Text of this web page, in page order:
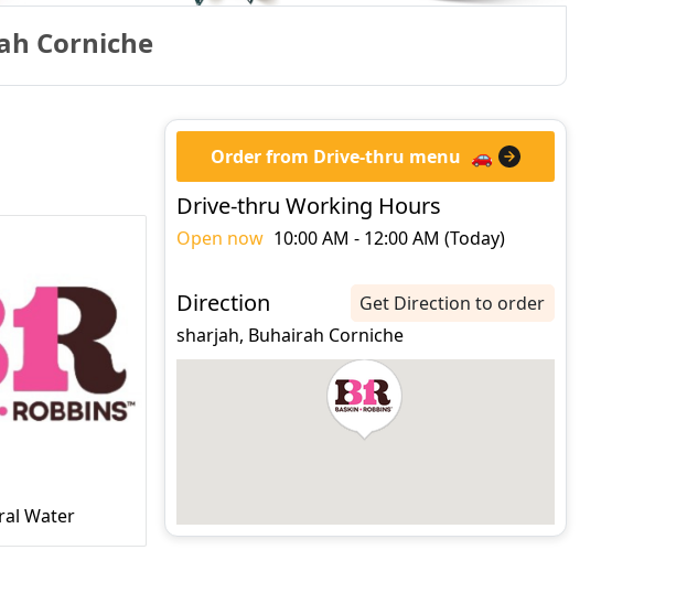
Corniche
Water
Order from Drive-thru menu 🚗
Drive-thru Working Hours
Open now 10:00 AM - 12:00 AM (Today)
Direction
Get Direction to order
sharjah, Buhairah Corniche